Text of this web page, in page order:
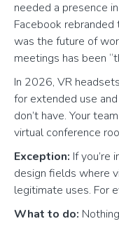
needed a presence
Facebook
was the future of
meetings has been
In 2026, VR
for extended use
don’t have. Your
virtual conference
Exception: If you’re
design fields where
legitimate uses. For
What to do: